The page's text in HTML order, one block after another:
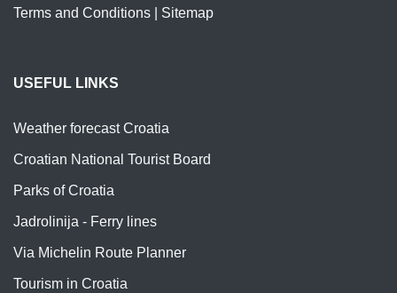
Terms and Conditions
Sitemap
USEFUL LINKS
Weather forecast Croatia
Croatian National Tourist Board
Parks of Croatia
Jadrolinija - Ferry lines
Via Michelin Route Planner
Tourism in Croatia